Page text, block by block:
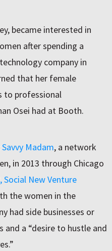
became interested in
after spending a
company in
that her female
to professional
Osei had at Booth.
Savvy Madam, a network
in 2013 through Chicago
Social New Venture
the women in the
had side businesses or
a “desire to hustle and